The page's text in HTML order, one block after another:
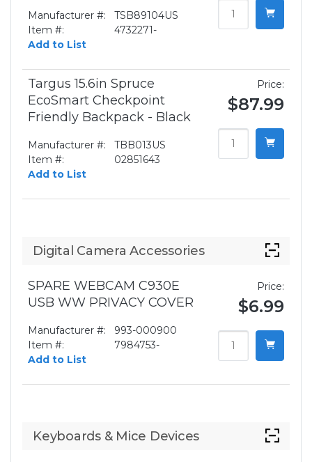
Manufacturer #:
TSB89104US
Item #:
4732271-
Add to List
Targus 15.6in Spruce
EcoSmart Checkpoint
Friendly Backpack - Black
Manufacturer #:
TBB013US
Item #:
02851643
Add to List
Price:
$87.99
Digital Camera Accessories
SPARE WEBCAM C930E
USB WW PRIVACY COVER
Manufacturer #:
993-000900
Item #:
7984753-
Add to List
Price:
$6.99
Keyboards & Mice Devices